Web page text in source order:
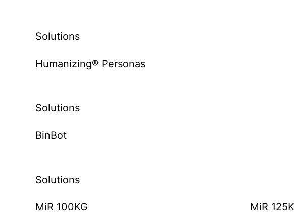
Solutions
Humanizing® Personas
Solutions
BinBot
Solutions
MiR 100KG MiR